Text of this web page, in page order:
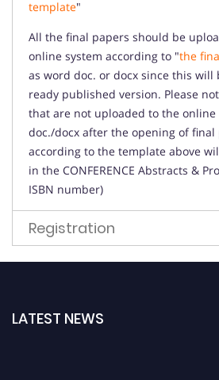
template"
All the final papers should be
online system according to "the
as word doc. or docx since this will
ready published version. Please
that are not uploaded to the online
doc./docx after the opening of
according to the template above
in the CONFERENCE Abstracts &
ISBN number)
Registration
LATEST NEWS